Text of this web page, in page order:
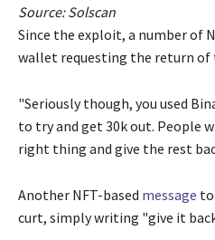
Source: Solscan
Since the exploit, a number of
wallet requesting the return of
"Seriously though, you used
to try and get 30k out. People
right thing and give the rest
Another NFT-based message
curt, simply writing "give it